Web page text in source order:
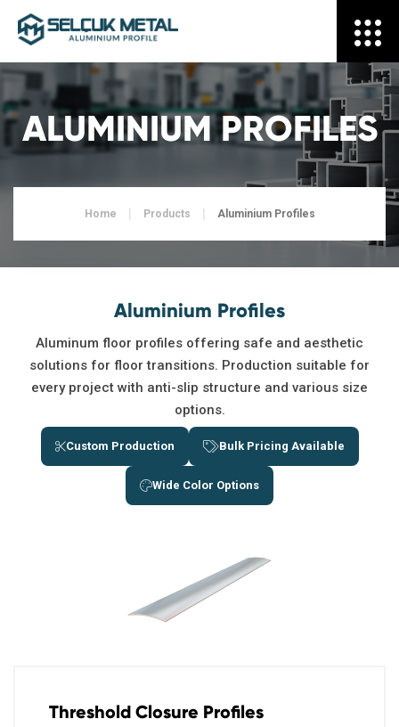
ALUMINIUM PROFILES
Home Products Aluminium Profiles
Aluminium Profiles
Aluminum floor profiles offering safe and aesthetic
solutions for floor transitions. Production suitable for
every project with anti-slip structure and various size
options.
Custom Production Bulk Pricing Available
Wide Color Options
Threshold Closure Profiles